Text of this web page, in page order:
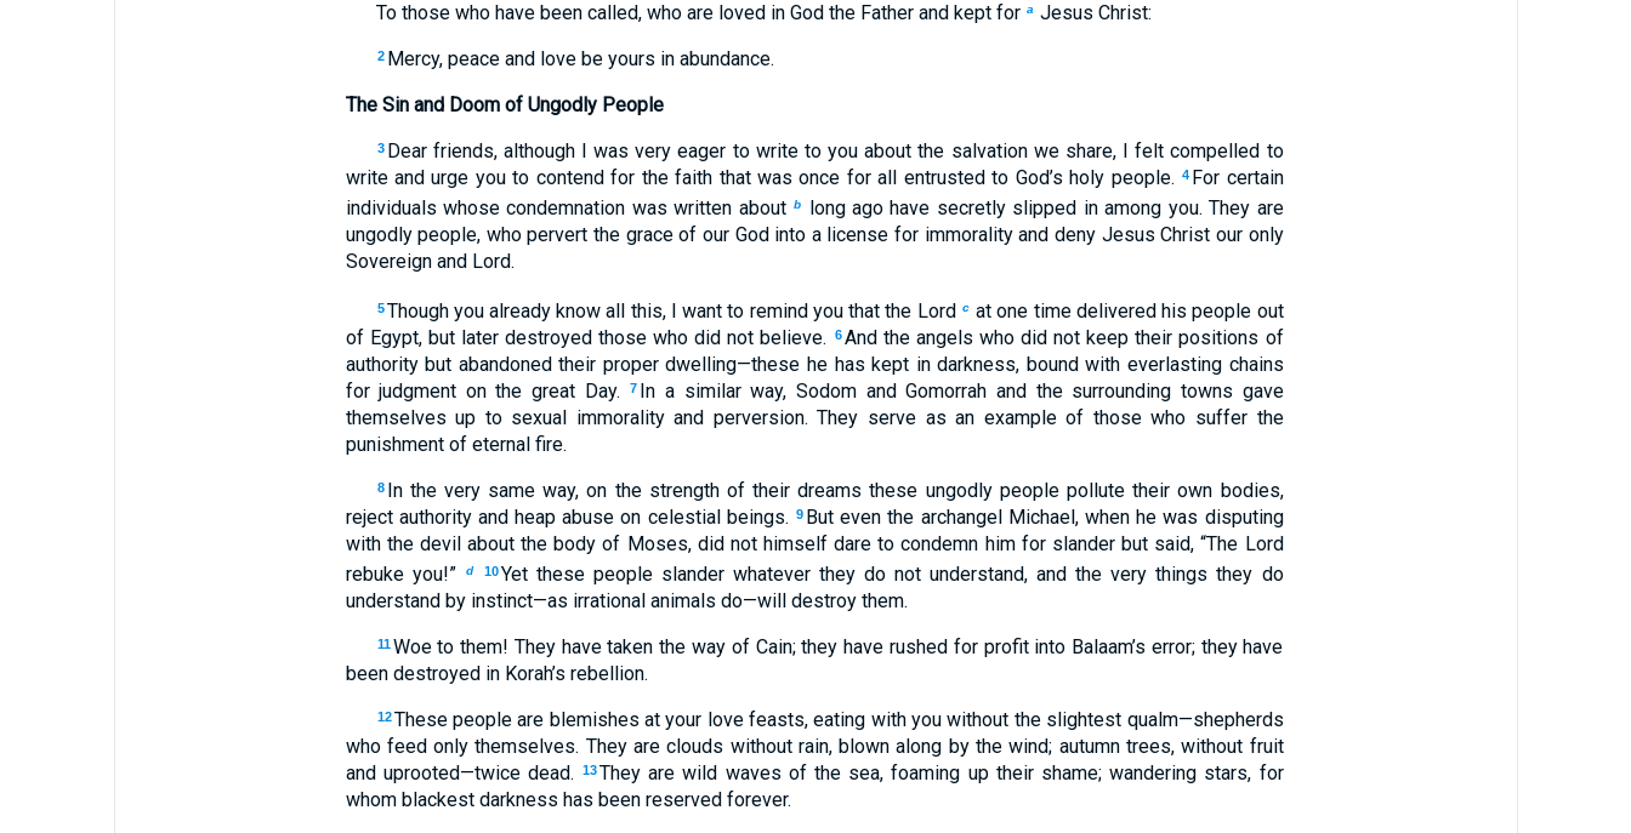
To those who have been called, who are loved in God the Father and kept for a Jesus Christ:
2 Mercy, peace and love be yours in abundance.
The Sin and Doom of Ungodly People
3 Dear friends, although I was very eager to write to you about the salvation we share, I felt compelled to
write and urge you to contend for the faith that was once for all entrusted to God’s holy people. 4 For certain
individuals whose condemnation was written about b
long ago have secretly slipped in among you. They are
ungodly people, who pervert the grace of our God into a license for immorality and deny Jesus Christ our only
Sovereign and Lord.
5 Though you already know all this, I want to remind you that the Lord c at one time delivered his people out
of Egypt, but later destroyed those who did not believe.
6 And the angels who did not keep their positions of
authority but abandoned their proper dwelling—these he has kept in darkness, bound with everlasting chains
for judgment on the great Day.
7 In a similar way, Sodom and Gomorrah and the surrounding towns gave
themselves up to sexual immorality and perversion. They serve as an example of those who suffer the
punishment of eternal fire.
8 In the very same way, on the strength of their dreams these ungodly people pollute their own bodies,
reject authority and heap abuse on celestial beings. 9 But even the archangel Michael, when he was disputing
with the devil about the body of Moses, did not himself dare to condemn him for slander but said, “The Lord
rebuke you!”
d 10Yet these people slander whatever they do not understand, and the very things they do
understand by instinct—as irrational animals do—will destroy them.
11 Woe to them! They have taken the way of Cain; they have rushed for profit into Balaam’s error; they have
been destroyed in Korah’s rebellion.
12 These people are blemishes at your love feasts, eating with you without the slightest qualm—shepherds
who feed only themselves. They are clouds without rain, blown along by the wind; autumn trees, without fruit
and uprooted—twice dead.
13They are wild waves of the sea, foaming up their shame; wandering stars, for
whom blackest darkness has been reserved forever.